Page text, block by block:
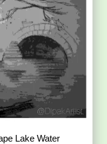
Lake Water